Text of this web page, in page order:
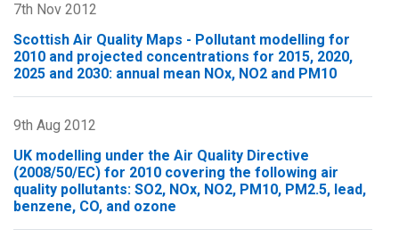
Database
Annual
Report
for
2011
7th Nov 2012
Scottish Air Quality Maps - Pollutant modelling for
2010 and projected concentrations for 2015, 2020,
2025 and 2030: annual mean NOx, NO2 and PM10
9th Aug 2012
UK modelling under the Air Quality Directive
(2008/50/EC) for 2010 covering the following air
quality pollutants: SO2, NOx, NO2, PM10, PM2.5, lead,
benzene, CO, and ozone